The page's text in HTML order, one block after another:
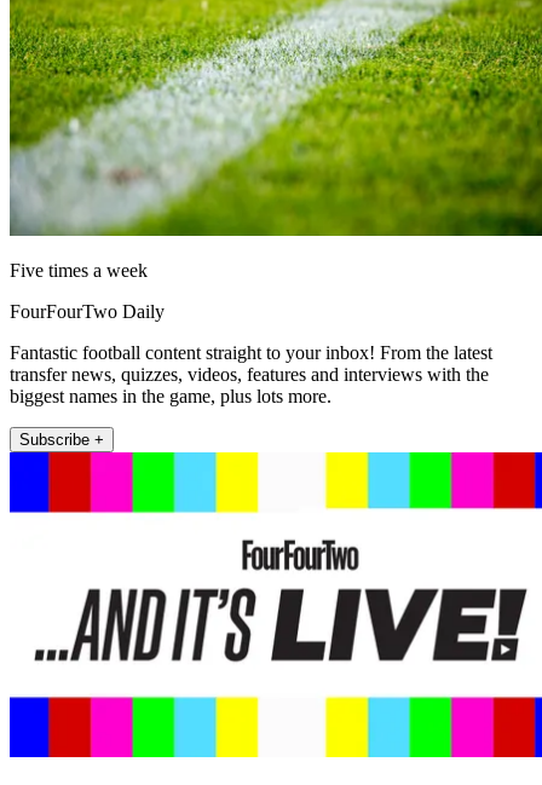
Five times a week
FourFourTwo Daily
Fantastic football content straight to your inbox! From the latest
transfer news, quizzes, videos, features and interviews with the
biggest names in the game, plus lots more.
Subscribe +